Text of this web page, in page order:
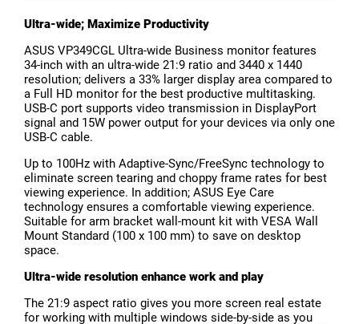
Ultra-wide; Maximize Productivity
ASUS VP349CGL Ultra-wide Business monitor features
34-inch with an ultra-wide 21:9 ratio and 3440 x 1440
resolution; delivers a 33% larger display area compared to
a Full HD monitor for the best productive multitasking.
USB-C port supports video transmission in DisplayPort
signal and 15W power output for your devices via only one
USB-C cable.
Up to 100Hz with Adaptive-Sync/FreeSync technology to
eliminate screen tearing and choppy frame rates for best
viewing experience. In addition; ASUS Eye Care
technology ensures a comfortable viewing experience.
Suitable for arm bracket wall-mount kit with VESA Wall
Mount Standard (100 x 100 mm) to save on desktop
space.
Ultra-wide resolution enhance work and play
The 21:9 aspect ratio gives you more screen real estate
for working with multiple windows side-by-side as you